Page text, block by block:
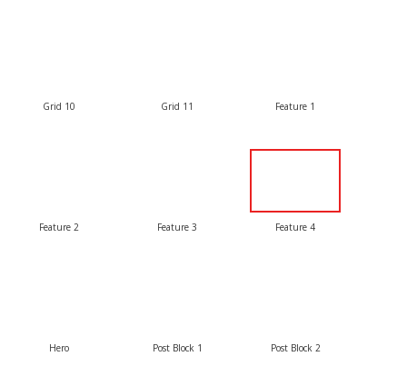
Grid 10 Grid 11 Feature 1
Feature 2 Feature 3 Feature 4
Hero Post Block 1 Post Block 2